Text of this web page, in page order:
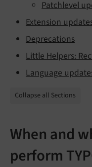
Patchlevel
Extension
Deprecations
Little Helpers:
Language
Collapse all Sections
When and
perform